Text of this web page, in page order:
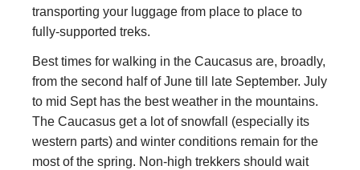
transporting your luggage from place to place to
fully-supported treks.
Best times for walking in the Caucasus are, broadly,
from the second half of June till late September. July
to mid Sept has the best weather in the mountains.
The Caucasus get a lot of snowfall (especially its
western parts) and winter conditions remain for the
most of the spring. Non-high trekkers should wait